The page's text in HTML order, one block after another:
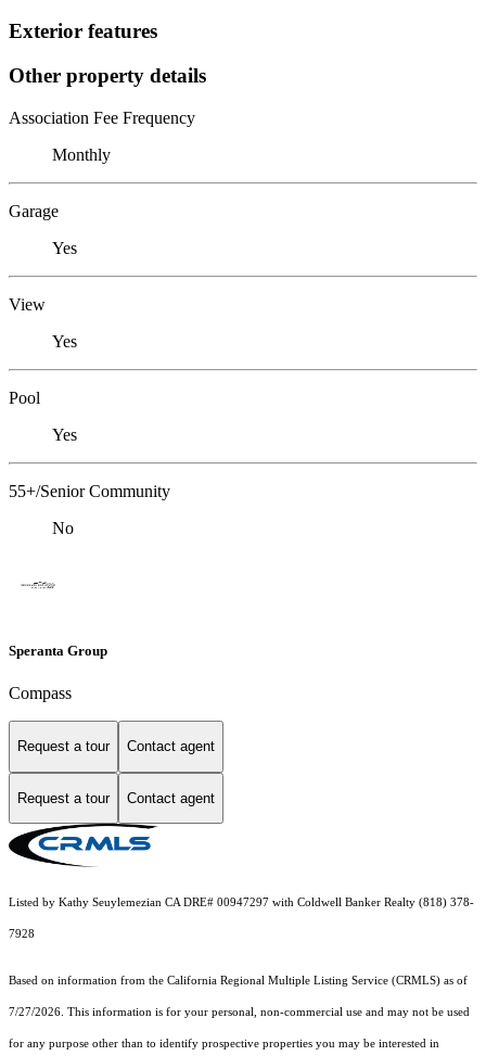
Exterior features
Other property details
Association Fee Frequency
Monthly
Garage
Yes
View
Yes
Pool
Yes
55+/Senior Community
No
Speranta Group
Compass
Request a tour Contact agent
Request a tour Contact agent
Listed by Kathy Seuylemezian CA DRE# 00947297 with Coldwell Banker Realty (818) 378-
7928
Based on information from the California Regional Multiple Listing Service (CRMLS) as of
7/27/2026. This information is for your personal, non-commercial use and may not be used
for any purpose other than to identify prospective properties you may be interested in